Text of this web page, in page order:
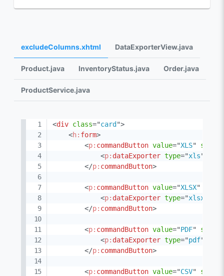
excludeColumns.xhtml DataExporterView.java
Product.java InventoryStatus.java Order.java
ProductService.java
<div class="card ">
<h: form>
<p: commandButton value="XLS"
<p: dataExporter type="xls"
</p: commandButton>
<p: commandButton value="XLSX"
<p: dataExporter type="
</p: commandButton>
<p: commandButton value="PDF"
<p: dataExporter type="pdf"
</p: commandButton>
<p: commandButton value="CSV"